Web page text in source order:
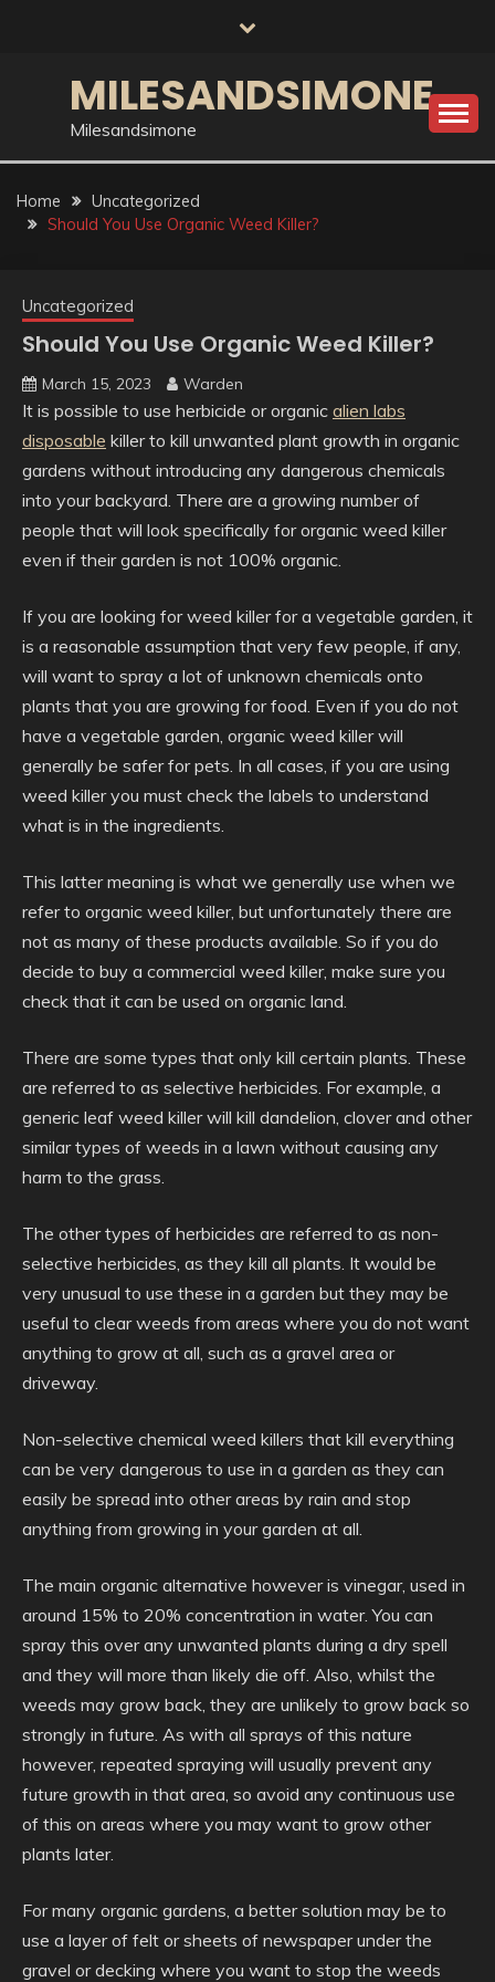
MILESANDSIMONE
Milesandsimone
Home
Uncategorized
Should You Use Organic Weed Killer?
Uncategorized
Should You Use Organic Weed Killer?
March 15, 2023 Warden
It is possible to use herbicide or organic alien labs
disposable killer to kill unwanted plant growth in organic
gardens without introducing any dangerous chemicals
into your backyard. There are a growing number of
people that will look specifically for organic weed killer
even if their garden is not 100% organic.
If you are looking for weed killer for a vegetable garden, it
is a reasonable assumption that very few people, if any,
will want to spray a lot of unknown chemicals onto
plants that you are growing for food. Even if you do not
have a vegetable garden, organic weed killer will
generally be safer for pets. In all cases, if you are using
weed killer you must check the labels to understand
what is in the ingredients.
This latter meaning is what we generally use when we
refer to organic weed killer, but unfortunately there are
not as many of these products available. So if you do
decide to buy a commercial weed killer, make sure you
check that it can be used on organic land.
There are some types that only kill certain plants. These
are referred to as selective herbicides. For example, a
generic leaf weed killer will kill dandelion, clover and other
similar types of weeds in a lawn without causing any
harm to the grass.
The other types of herbicides are referred to as non-
selective herbicides, as they kill all plants. It would be
very unusual to use these in a garden but they may be
useful to clear weeds from areas where you do not want
anything to grow at all, such as a gravel area or
driveway.
Non-selective chemical weed killers that kill everything
can be very dangerous to use in a garden as they can
easily be spread into other areas by rain and stop
anything from growing in your garden at all.
The main organic alternative however is vinegar, used in
around 15% to 20% concentration in water. You can
spray this over any unwanted plants during a dry spell
and they will more than likely die off. Also, whilst the
weeds may grow back, they are unlikely to grow back so
strongly in future. As with all sprays of this nature
however, repeated spraying will usually prevent any
future growth in that area, so avoid any continuous use
of this on areas where you may want to grow other
plants later.
For many organic gardens, a better solution may be to
use a layer of felt or sheets of newspaper under the
gravel or decking where you want to stop the weeds